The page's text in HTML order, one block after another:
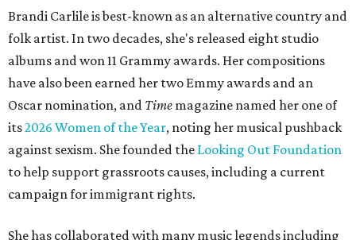
Brandi Carlile is best-known as an alternative country and
folk artist. In two decades, she's released eight studio
albums and won 11 Grammy awards. Her compositions
have also been earned her two Emmy awards and an
Oscar nomination, and Time magazine named her one of
its2026 Women of the Year, noting her musical pushback
against sexism. She founded the Looking Out Foundation
to help support grassroots causes, including a current
campaign for immigrant rights.
She has collaborated with many music legends including